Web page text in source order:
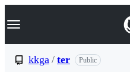
k
p
Navigation Menu
kkga / ter Public